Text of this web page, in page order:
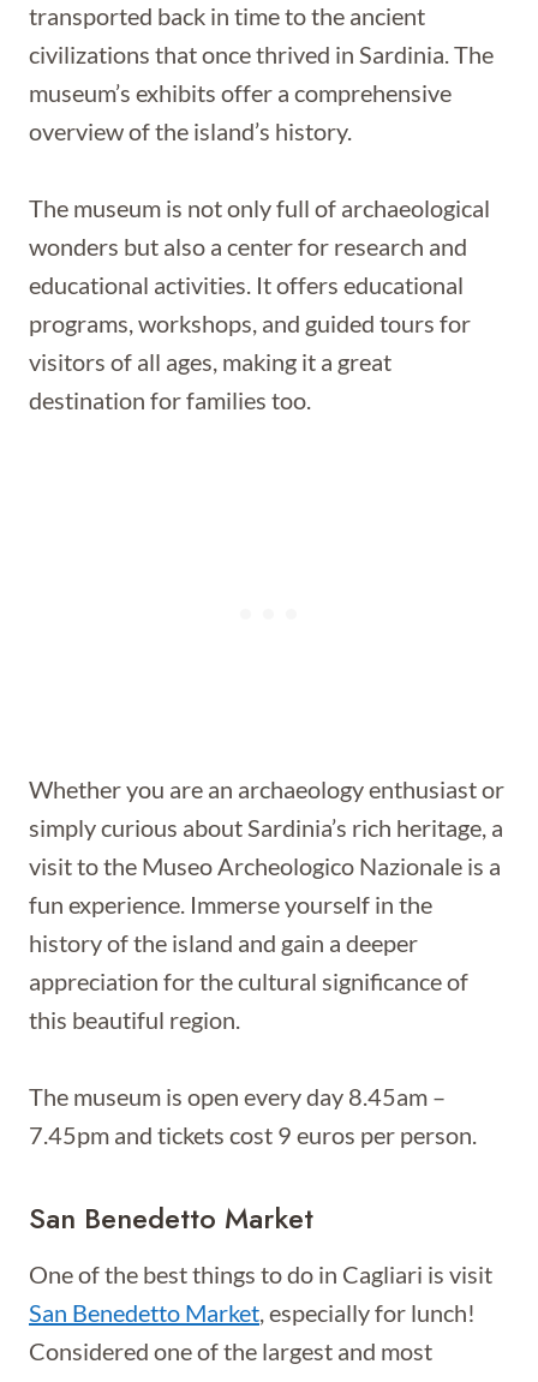
transported back in time to the ancient
civilizations that once thrived in Sardinia. The
museum’s exhibits offer a comprehensive
overview of the island’s history.
The museum is not only full of archaeological
wonders but also a center for research and
educational activities. It offers educational
programs, workshops, and guided tours for
visitors of all ages, making it a great
destination for families too.
Whether you are an archaeology enthusiast or
simply curious about Sardinia’s rich heritage, a
visit to the Museo Archeologico Nazionale is a
fun experience. Immerse yourself in the
history of the island and gain a deeper
appreciation for the cultural significance of
this beautiful region.
The museum is open every day 8.45am –
7.45pm and tickets cost 9 euros per person.
San Benedetto Market
One of the best things to do in Cagliari is visit
San Benedetto Market, especially for lunch!
Considered one of the largest and most